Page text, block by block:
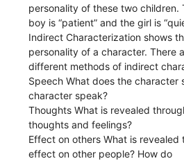
personality of these two children.
boy is “patient” and the girl is
Indirect Characterization shows
personality of a character. There
different methods of indirect
Speech What does the character
character speak?
Thoughts What is revealed
thoughts and feelings?
Effect on others What is revealed
effect on other people? How do